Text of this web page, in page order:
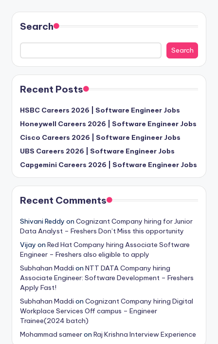
Search
Search
Recent Posts
HSBC Careers 2026 | Software Engineer Jobs
Honeywell Careers 2026 | Software Engineer Jobs
Cisco Careers 2026 | Software Engineer Jobs
UBS Careers 2026 | Software Engineer Jobs
Capgemini Careers 2026 | Software Engineer Jobs
Recent Comments
Shivani Reddy on Cognizant Company hiring for Junior
Data Analyst – Freshers Don’t Miss this opportunity
Vijay on Red Hat Company hiring Associate Software
Engineer – Freshers also eligible to apply
Subhahan Maddi on NTT DATA Company hiring
Associate Engineer: Software Development – Freshers
Apply Fast!
Subhahan Maddi on Cognizant Company hiring Digital
Workplace Services Off campus – Engineer
Trainee(2024 batch)
Mohammad sameeron Raj Krishna Interview Experience